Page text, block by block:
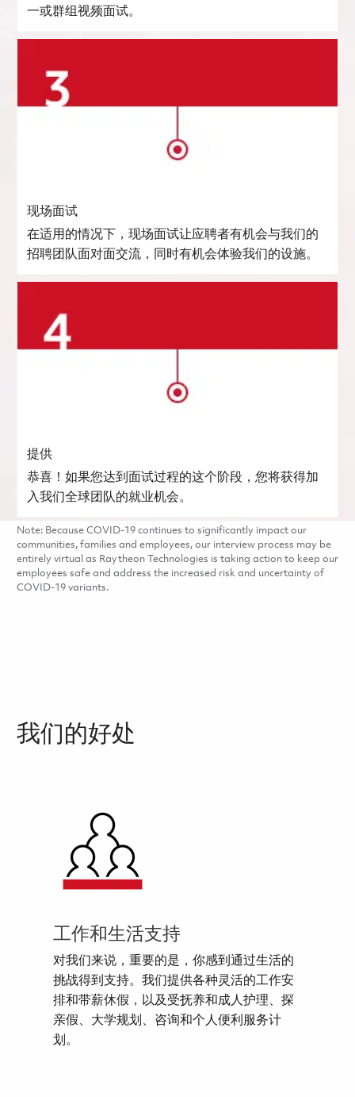
一或群组视频面试。
现场面试
在适用的情况下，现场面试让应聘者有机会与我们的
招聘团队面对面交流，同时有机会体验我们的设施。
提供
恭喜！如果您达到面试过程的这个阶段，您将获得加
入我们全球团队的就业机会。
Note: Because COVID-19 continues to significantly impact our
communities, families and employees, our interview process may be
entirely virtual as Raytheon Technologies is taking action to keep our
employees safe and address the increased risk and uncertainty of
COVID-19 variants.
我们的好处
工作和生活支持
对我们来说，重要的是，你感到通过生活的
挑战得到支持。我们提供各种灵活的工作安
排和带薪休假，以及受抚养和成人护理、探
亲假、大学规划、咨询和个人便利服务计
划。